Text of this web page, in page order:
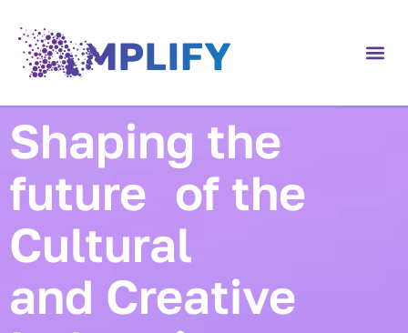
Shaping the
future of the
Cultural
and Creative